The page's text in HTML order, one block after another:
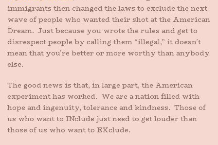
immigrants then changed the laws to exclude the next
wave of people who wanted their shot at the American
Dream. Just because you wrote the rules and get to
disrespect people by calling them “illegal,” it doesn’t
mean that you’re better or more worthy than anybody
else.
The good news is that, in large part, the American
experiment has worked. We are a nation filled with
hope and ingenuity, tolerance and kindness. Those of
us who want to INclude just need to get louder than
those of us who want to EXclude.